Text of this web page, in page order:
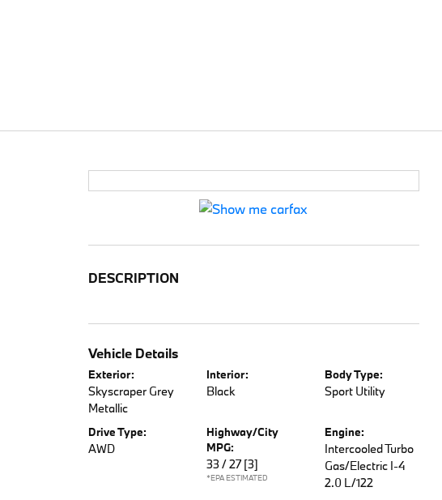
DESCRIPTION
Vehicle Details
Exterior:
Skyscraper Grey
Metallic
Interior:
Black
Body Type:
Sport Utility
Drive Type:
AWD
Highway/City
MPG:
33 / 27 [3]
*EPA ESTIMATED
Engine:
Intercooled Turbo
Gas/Electric I-4
2.0 L/122